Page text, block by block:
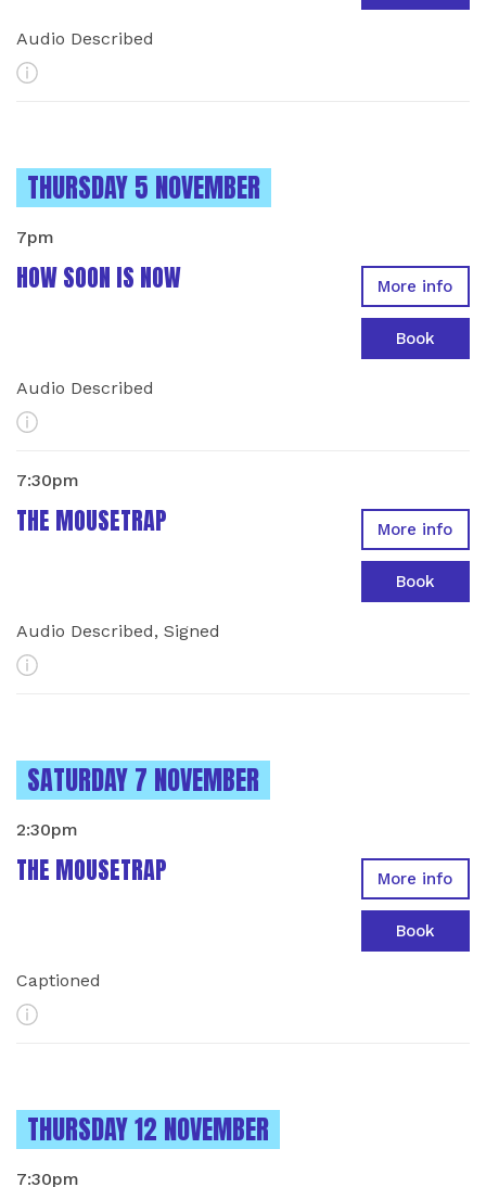
Audio Described
More Info
INSTANCES ON
THURSDAY 5 NOVEMBER
HOW SOON IS NOW
7pm
Audio Described
More Info
More info
Book
THE MOUSETRAP
7:30pm
Audio Described, Signed
More Info
More info
Book
INSTANCES ON
SATURDAY 7 NOVEMBER
THE MOUSETRAP
2:30pm
Captioned
More Info
More info
Book
INSTANCES ON
THURSDAY 12 NOVEMBER
7:30pm